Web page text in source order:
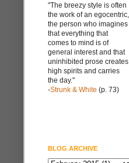
"The breezy style is often
the work of an egocentric,
the person who imagines
that everything that
comes to mind is of
general interest and that
uninhibited prose creates
high spirits and carries
the day."
-Strunk & White (p. 73)
BLOG ARCHIVE